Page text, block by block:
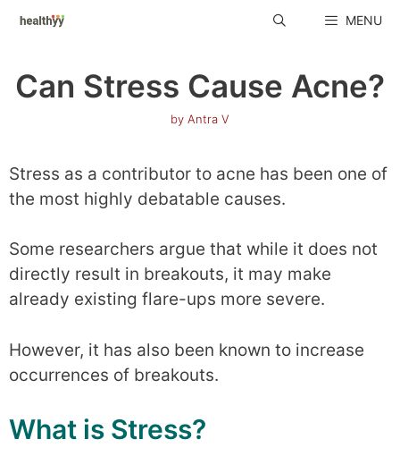
Skip
MENU
Can Stress Cause Acne?
by Antra V
Stress as a contributor to acne has been one of
the most highly debatable causes.
Some researchers argue that while it does not
directly result in breakouts, it may make
already existing flare-ups more severe.
However, it has also been known to increase
occurrences of breakouts.
What is Stress?